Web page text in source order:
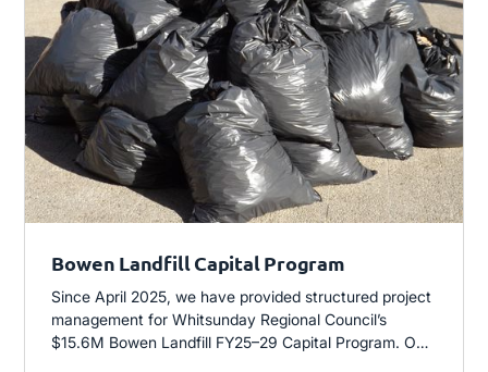
Bowen Landfill Capital Program
Since April 2025, we have provided structured project
management for Whitsunday Regional Council’s
$15.6M Bowen Landfill FY25–29 Capital Program. Our